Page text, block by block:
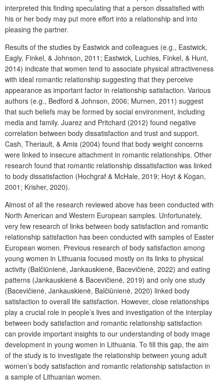
interpreted this finding speculating that a person dissatisfied with
his or her body may put more effort into a relationship and into
pleasing the partner.
Results of the studies by Eastwick and colleagues (e.g., Eastwick,
Eagly, Finkel, & Johnson, 2011; Eastwick, Luchies, Finkel, & Hunt,
2014) indicate that women tend to associate physical attractiveness
with ideal romantic relationship suggesting that they perceive
appearance as important factor in relationship satisfaction. Various
authors (e.g., Bedford & Johnson, 2006; Murnen, 2011) suggest
that such beliefs may be formed by social environment, including
media and family. Juarez and Pritchard (2012) found negative
correlation between body dissatisfaction and trust and support.
Cash, Theriault, & Amis (2004) found that body weight concerns
were linked to insecure attachment in romantic relationships. Other
research found that romantic relationship dissatisfaction was linked
to body dissatisfaction (Hochgraf & McHale, 2019; Hoyt & Kogan,
2001; Krisher, 2020).
Almost of all the research reviewed above has been conducted with
North American and Western European samples. Unfortunately,
very few research of links between body satisfaction and romantic
relationship satisfaction has been conducted with samples of Easter
European women. Previous research of body satisfaction among
young women in Lithuania focused mostly on its links to physical
activity (Balčiūnienė, Jankauskienė, Bacevičienė, 2022) and eating
patterns (Jankauskienė & Bacevičienė, 2019) and only one study
(Bacevičienė, Jankauskienė, Balčiūnienė, 2020) linked body
satisfaction to overall life satisfaction. However, close relationships
play a crucial role in people’s lives and investigation of the interplay
between body satisfaction and romantic relationship satisfaction
can provide important insights to our understanding of body image
development in young women in Lithuania. To fill this gap, the aim
of the study is to investigate the relationship between young adult
women’s body satisfaction and romantic relationship satisfaction in
a sample of Lithuanian women.